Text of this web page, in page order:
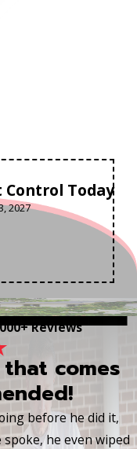
Control Today
2027
Reviews
comes
before he did it,
he even wiped